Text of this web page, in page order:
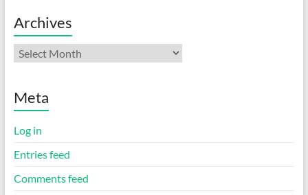
Archives
Archives
Meta
Log in
Entries feed
Comments feed